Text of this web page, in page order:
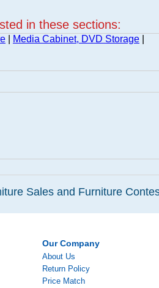
in these sections:
Media Cabinet, DVD Storage
Sales and Furniture
Our Company
About Us
Return Policy
Price Match